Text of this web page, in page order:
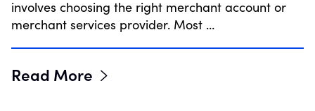
involves choosing the right merchant account or
merchant services provider. Most …
Read More